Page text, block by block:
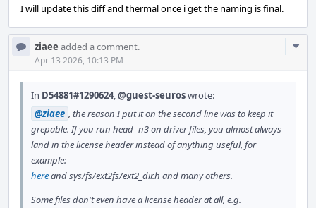
I will update this diff and thermal once i get the naming is final.
ziaee added a comment.
Apr 13 2026, 10:13 PM
In D54881#1290624,@guest-seuroswrote:
@ziaee , the reason I put it on the second line was to keep it
grepable. If you run head -n3 on driver files, you almost always
land in the license header instead of anything useful, for
example:
hereand sys/fs/ext2fs/ext2_dir.h and many others.
Some files don't even have a license header at all, e.g.